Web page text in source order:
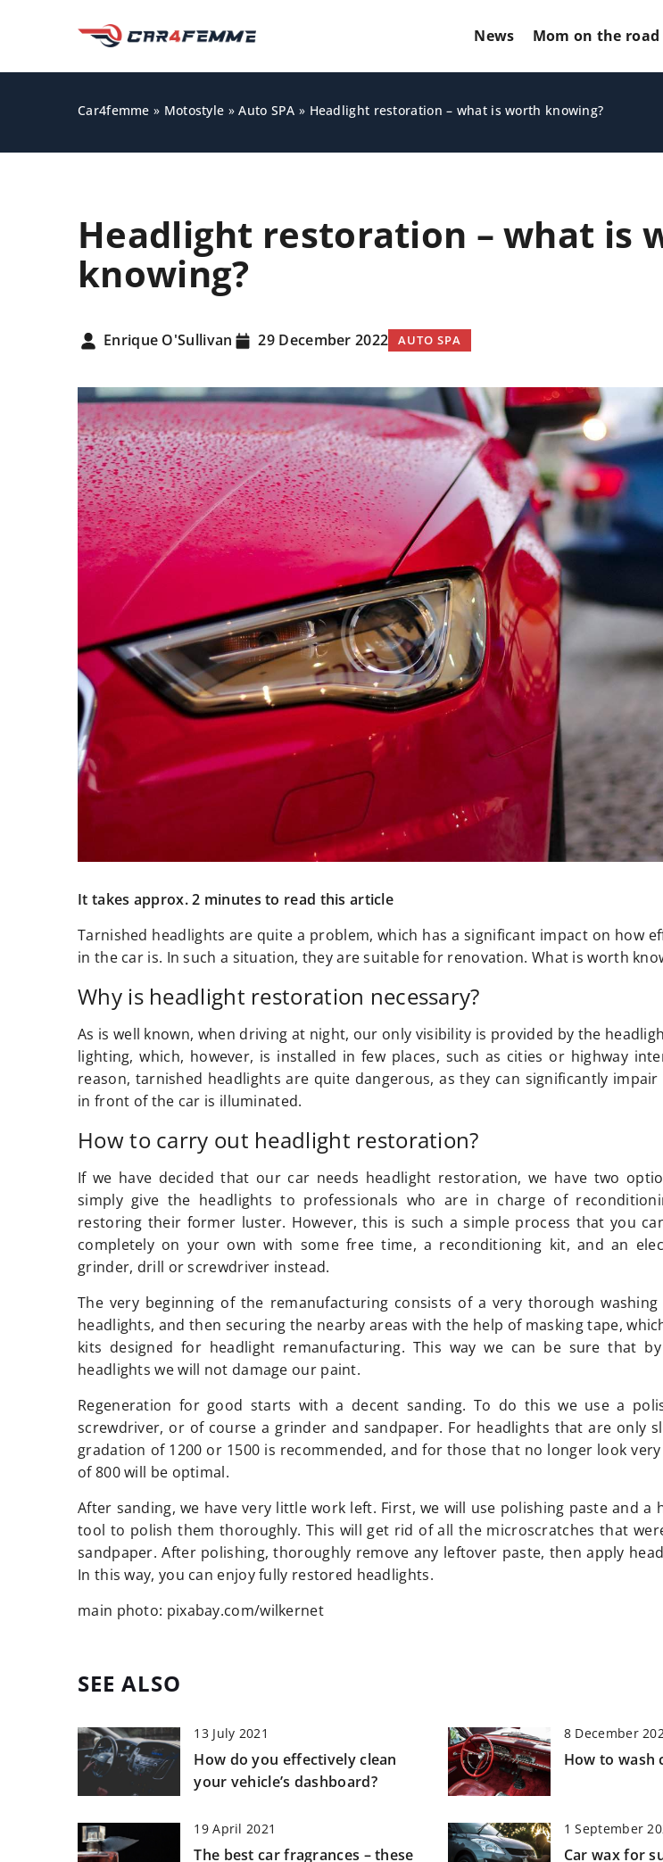
News Mom on the road
Car4femme » Motostyle »Auto SPA » Headlight restoration – what is worth knowing?
Headlight restoration – what is
knowing?
Enrique O'Sullivan 29 December 2022 AUTO SPA
It takes approx. 2 minutes to read this article
Tarnished headlights are quite a problem, which has a significant impact on how
in the car is. In such a situation, they are suitable for renovation. What is worth
Why is headlight restoration necessary?
As is well known, when driving at night, our only visibility is provided by the
lighting, which, however, is installed in few places, such as cities or highway
reason, tarnished headlights are quite dangerous, as they can significantly
in front of the car is illuminated.
How to carry out headlight restoration?
If we have decided that our car needs headlight restoration, we have two
simply give the headlights to professionals who are in charge of
restoring their former luster. However, this is such a simple process that you
completely on your own with some free time, a reconditioning kit, and an
grinder, drill or screwdriver instead.
The very beginning of the remanufacturing consists of a very thorough
headlights, and then securing the nearby areas with the help of masking tape,
kits designed for headlight remanufacturing. This way we can be sure that
headlights we will not damage our paint.
Regeneration for good starts with a decent sanding. To do this we use a
screwdriver, or of course a grinder and sandpaper. For headlights that are only
gradation of 1200 or 1500 is recommended, and for those that no longer look
of 800 will be optimal.
After sanding, we have very little work left. First, we will use polishing paste and a
tool to polish them thoroughly. This will get rid of all the microscratches that
sandpaper. After polishing, thoroughly remove any leftover paste, then apply
In this way, you can enjoy fully restored headlights.
main photo: pixabay.com/wilkernet
SEE ALSO
13 July 2021
How do you effectively clean
your vehicle’s dashboard?
8 December
How to wash
19 April 2021
The best car fragrances – these
1 September
Car wax for
24 October 2023
Understanding the benefits of
professional pressure washing for
Explore the transformative power of
professional pressure washing and
how it renews your home exterior,
boosts curb appeal and promotes
long-term maintenance.
28 September
Crossover and
for the road
SUV and
difference?
better suited
which one is up
road